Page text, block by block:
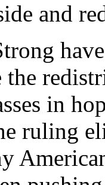
and
the
in
ruling